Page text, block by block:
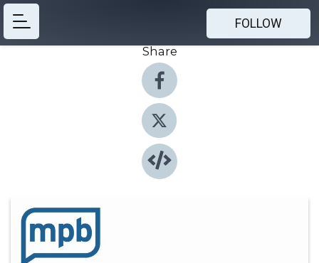
FOLLOW
Share